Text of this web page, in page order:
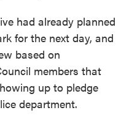
had already planned
for the next day, and
based on
members that
up to pledge
department.